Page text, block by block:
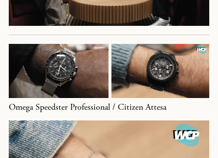
Omega Speedster Professional / Citizen Attesa